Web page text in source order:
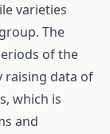
varieties
The
of the
raising data of
which is
and